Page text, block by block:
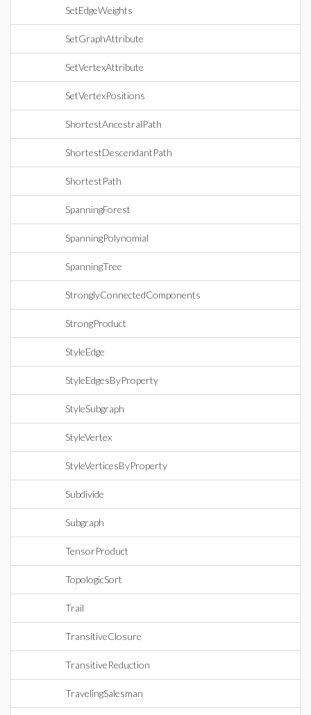
SetEdgeWeights
SetGraphAttribute
SetVertexAttribute
SetVertexPositions
ShortestAncestralPath
ShortestDescendantPath
ShortestPath
SpanningForest
SpanningPolynomial
SpanningTree
StronglyConnectedComponents
StrongProduct
StyleEdge
StyleEdgesByProperty
StyleSubgraph
StyleVertex
StyleVerticesByProperty
Subdivide
Subgraph
TensorProduct
TopologicSort
Trail
TransitiveClosure
TransitiveReduction
TravelingSalesman